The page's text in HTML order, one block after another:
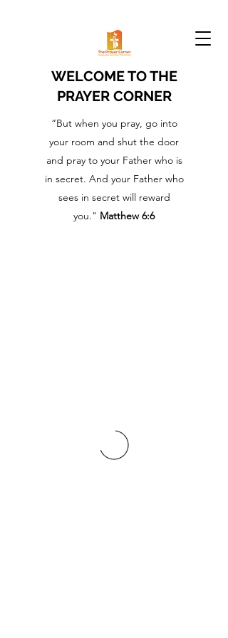
WELCOME TO THE
PRAYER CORNER
“But when you pray, go into
your room and shut the door
and pray to your Father who is
in secret. And your Father who
sees in secret will reward
you." Matthew 6:6